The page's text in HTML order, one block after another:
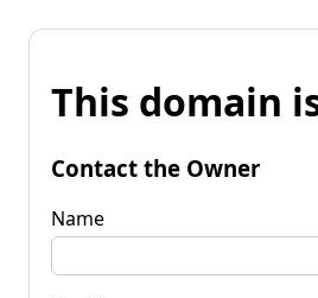
This domain
Contact the Owner
Name